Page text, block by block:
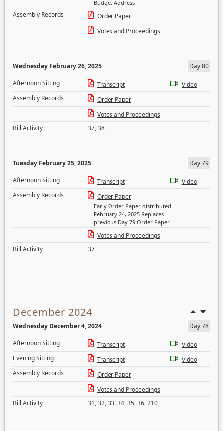
Budget Address
Assembly Records
Order Paper
Votes and Proceedings
Wednesday February 26, 2025
Day 80
Afternoon Sitting
Transcript
Video
Assembly Records
Order Paper
Votes and Proceedings
Bill Activity
37,38
Tuesday February 25, 2025
Day 79
Afternoon Sitting
Transcript
Video
Assembly Records
Order Paper
Early Order Paper distributed
February 24, 2025 Replaces
previous Day 79 Order Paper
Votes and Proceedings
Bill Activity
37
December 2024
Wednesday December 4, 2024
Day 78
Afternoon Sitting
Transcript
Video
Evening Sitting
Transcript
Video
Assembly Records
Order Paper
Votes and Proceedings
Bill Activity
31,32,33,34,35,36,210